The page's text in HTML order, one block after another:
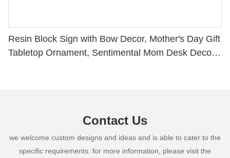
Resin Block Sign with Bow Decor, Mother's Day Gift
Tabletop Ornament, Sentimental Mom Desk Decor
Contact Us
we welcome custom designs and ideas and is able to cater to the
specific requirements. for more information, please visit the